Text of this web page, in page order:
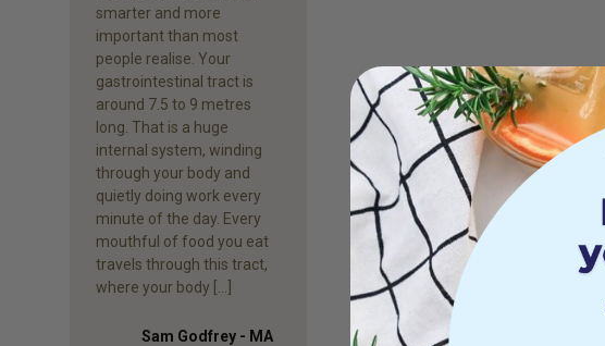
smarter and more
important than most
people realise. Your
gastrointestinal tract is
around 7.5 to 9 metres
long. That is a huge
internal system, winding
through your body and
quietly doing work every
minute of the day. Every
mouthful of food you eat
travels through this tract,
where your body […]
Sam Godfrey - MA